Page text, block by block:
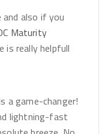
also if you
Maturity
is really helpfull
a game-changer!
lightning-fast